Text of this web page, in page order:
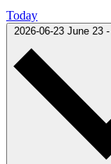
Today
2026-06-23 June 23 -